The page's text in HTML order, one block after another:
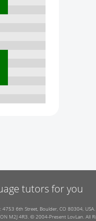
tutors for you
6th Street, Boulder, CO 80304, USA.
M2J 4R3. © 2004-Present LovLan. All